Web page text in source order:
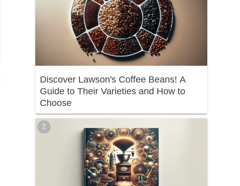
Discover Lawson's Coffee Beans! A
Guide to Their Varieties and How to
Choose